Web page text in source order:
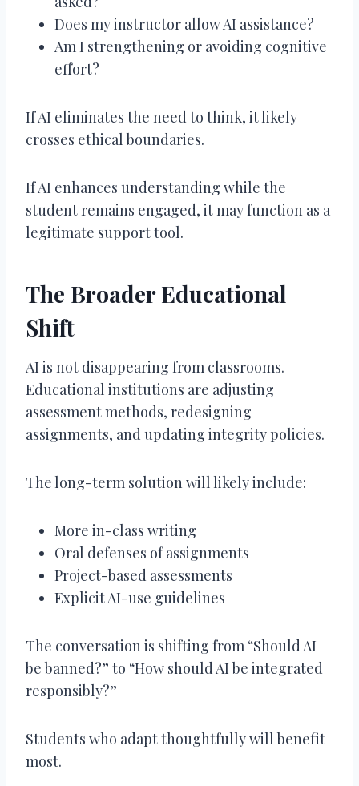
Does my instructor allow AI assistance?
Am I strengthening or avoiding cognitive
effort?
If AI eliminates the need to think, it likely
crosses ethical boundaries.
If AI enhances understanding while the
student remains engaged, it may function as a
legitimate support tool.
The Broader Educational
Shift
AI is not disappearing from classrooms.
Educational institutions are adjusting
assessment methods, redesigning
assignments, and updating integrity policies.
The long-term solution will likely include:
More in-class writing
Oral defenses of assignments
Project-based assessments
Explicit AI-use guidelines
The conversation is shifting from “Should AI
be banned?” to “How should AI be integrated
responsibly?”
Students who adapt thoughtfully will benefit
most.